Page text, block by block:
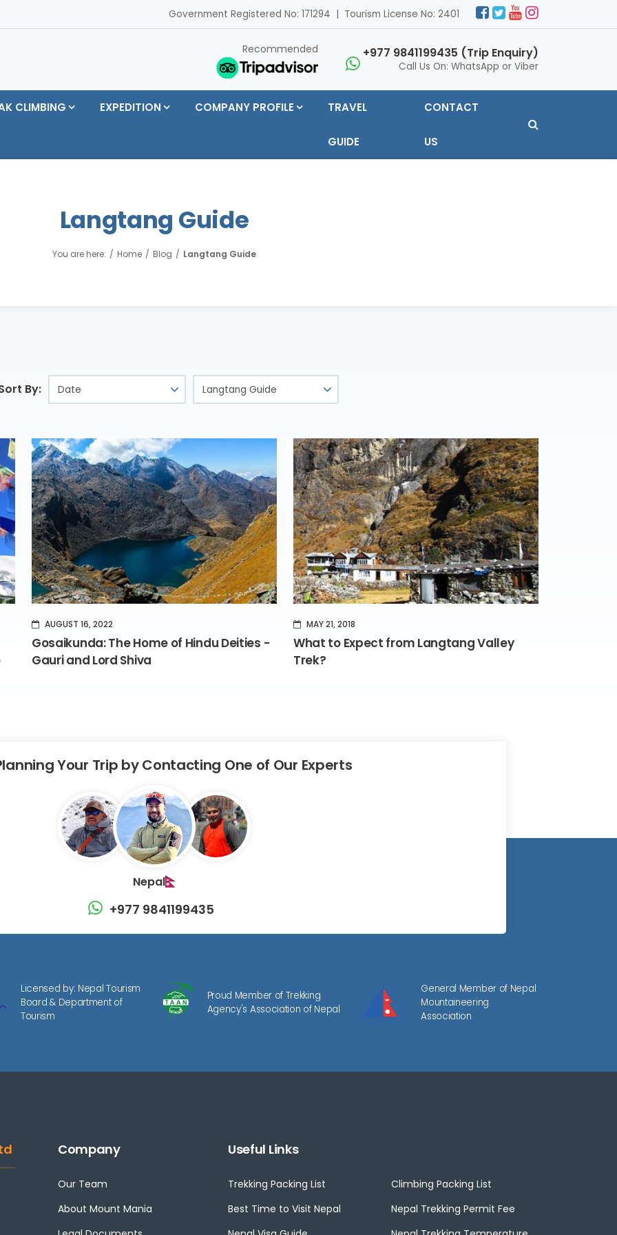
Government Registered No: 171294 | Tourism License No: 2401
Recommended +977 9841199435 (Trip Enquiry)
Call Us On: WhatsApp or Viber
CLIMBING EXPEDITION COMPANY PROFILE TRAVEL
GUIDE
CONTACT
US
Langtang Guide
You are here: Home Blog Langtang Guide
By:
AUGUST 16, 2022
Gosaikunda: The Home of Hindu Deities -
Gauri and Lord Shiva
MAY 21, 2018
What to Expect from Langtang Valley
Trek?
Your Trip by Contacting One of Our Experts
Nepal
+977 9841199435
Licensed by: Nepal Tourism
Board & Department of
Tourism
Proud Member of Trekking
Agency's Association of Nepal
General Member of Nepal
Mountaineering
Association
Company
Our Team
About Mount Mania
Useful Links
Trekking Packing List
Climbing Packing List
Best Time to Visit Nepal
Nepal Trekking Permit Fee